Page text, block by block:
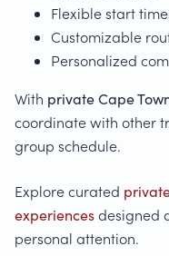
Flexible start
Customizable
Personalized
With private Cape
coordinate with other
group schedule.
Explore curated
experiencesdesigned
personal attention.